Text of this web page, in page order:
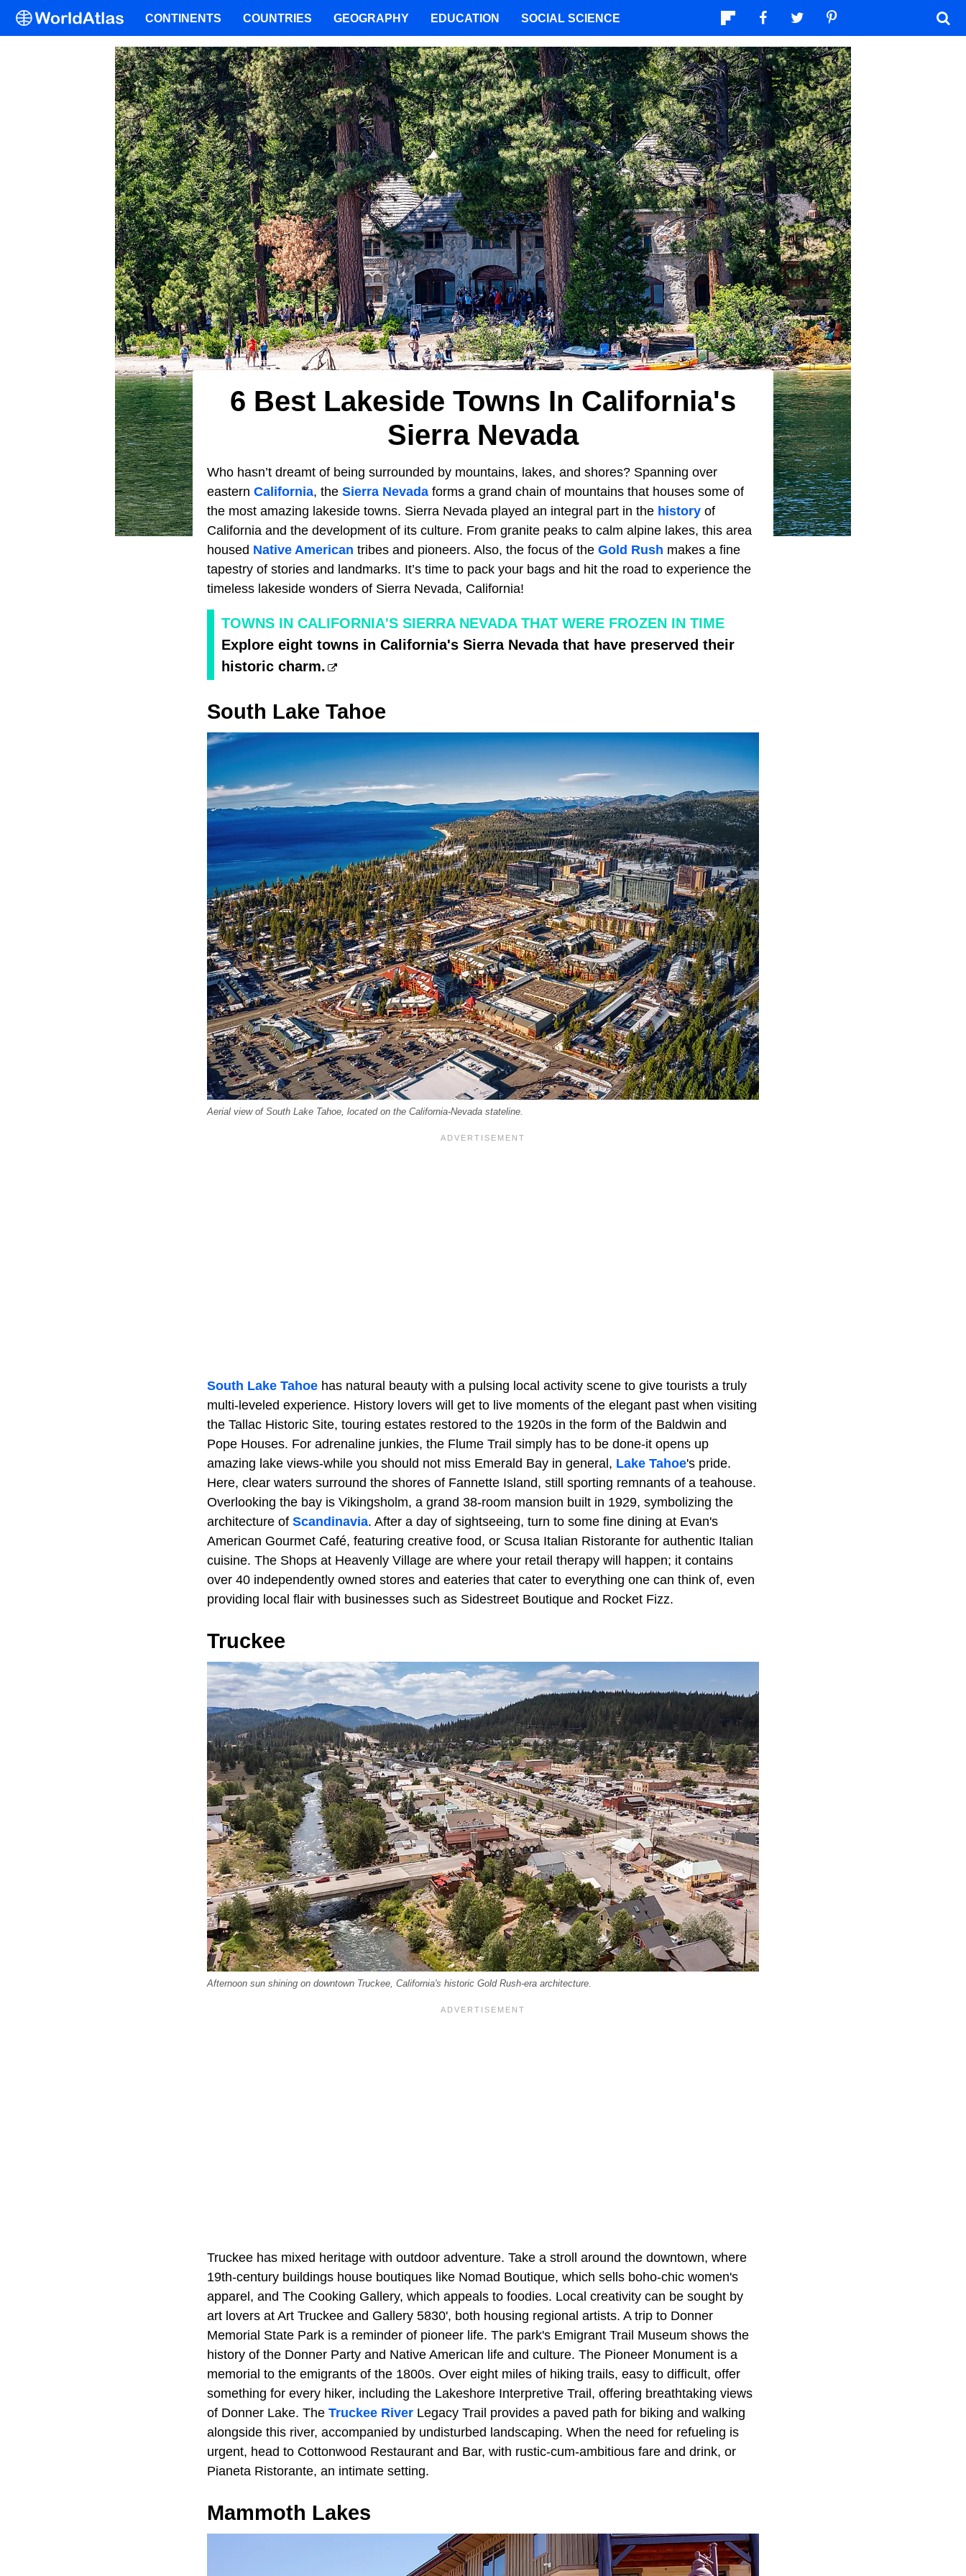
6 Best Lakeside Towns In California's
Sierra Nevada
Who hasn’t dreamt of being surrounded by mountains, lakes, and shores? Spanning over
eastern California, the Sierra Nevada forms a grand chain of mountains that houses some of
the most amazing lakeside towns. Sierra Nevada played an integral part in the history of
California and the development of its culture. From granite peaks to calm alpine lakes, this area
housed Native American tribes and pioneers. Also, the focus of the Gold Rush makes a fine
tapestry of stories and landmarks. It’s time to pack your bags and hit the road to experience the
timeless lakeside wonders of Sierra Nevada, California!
TOWNS IN CALIFORNIA'S SIERRA NEVADA THAT WERE FROZEN IN TIME
Explore eight towns in California's Sierra Nevada that have preserved their
historic charm.
South Lake Tahoe
Aerial view of South Lake Tahoe, located on the California-Nevada stateline.
South Lake Tahoe has natural beauty with a pulsing local activity scene to give tourists a truly
multi-leveled experience. History lovers will get to live moments of the elegant past when visiting
the Tallac Historic Site, touring estates restored to the 1920s in the form of the Baldwin and
Pope Houses. For adrenaline junkies, the Flume Trail simply has to be done-it opens up
amazing lake views-while you should not miss Emerald Bay in general, Lake Tahoe's pride.
Here, clear waters surround the shores of Fannette Island, still sporting remnants of a teahouse.
Overlooking the bay is Vikingsholm, a grand 38-room mansion built in 1929, symbolizing the
architecture of Scandinavia. After a day of sightseeing, turn to some fine dining at Evan's
American Gourmet Café, featuring creative food, or Scusa Italian Ristorante for authentic Italian
cuisine. The Shops at Heavenly Village are where your retail therapy will happen; it contains
over 40 independently owned stores and eateries that cater to everything one can think of, even
providing local flair with businesses such as Sidestreet Boutique and Rocket Fizz.
Truckee
Afternoon sun shining on downtown Truckee, California's historic Gold Rush-era architecture.
Truckee has mixed heritage with outdoor adventure. Take a stroll around the downtown, where
19th-century buildings house boutiques like Nomad Boutique, which sells boho-chic women's
apparel, and The Cooking Gallery, which appeals to foodies. Local creativity can be sought by
art lovers at Art Truckee and Gallery 5830', both housing regional artists. A trip to Donner
Memorial State Park is a reminder of pioneer life. The park's Emigrant Trail Museum shows the
history of the Donner Party and Native American life and culture. The Pioneer Monument is a
memorial to the emigrants of the 1800s. Over eight miles of hiking trails, easy to difficult, offer
something for every hiker, including the Lakeshore Interpretive Trail, offering breathtaking views
of Donner Lake. The Truckee River Legacy Trail provides a paved path for biking and walking
alongside this river, accompanied by undisturbed landscaping. When the need for refueling is
urgent, head to Cottonwood Restaurant and Bar, with rustic-cum-ambitious fare and drink, or
Pianeta Ristorante, an intimate setting.
Mammoth Lakes
CONTINENTS COUNTRIES GEOGRAPHY EDUCATION SOCIAL SCIENCE